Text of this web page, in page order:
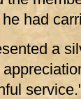
had
a